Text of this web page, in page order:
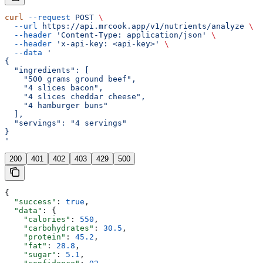
curl --request POST \
  --url
https://api.mrcook.app/v1/nutrients/analyze \
  --header
'Content-Type: application/json'
\
  --header
'x-api-key: <api-key>'
\
  --data
'
{
  "ingredients": [
    "500 grams ground beef",
    "4 slices bacon",
    "4 slices cheddar cheese",
    "4 hamburger buns"
  ],
  "servings": "4 servings"
}
'
200 401 402 403 429 500
{
  "success"
: true ,
  "data"
: {
    "calories"
: 550 ,
    "carbohydrates"
: 30.5 ,
    "protein"
: 45.2 ,
    "fat"
: 28.8 ,
    "sugar"
: 5.1 ,